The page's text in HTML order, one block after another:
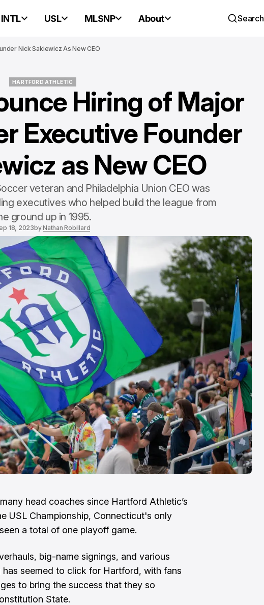
INTL USL MLSNP About Search
Nick Sakiewicz As New CEO
HARTFORD ATHLETIC
Hiring of Major
Executive Founder
as New CEO
veteran and Philadelphia Union CEO was
executives who helped build the league from
ground up in 1995.
18, 2023byNathan Robillard
head coaches since Hartford Athletic’s
USL Championship, Connecticut's only
a total of one playoff game.
big-name signings, and various
seemed to click for Hartford, with fans
to bring the success that they so
State.